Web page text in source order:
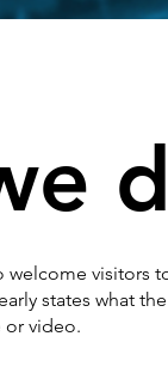
welcome visitors
states what
video.